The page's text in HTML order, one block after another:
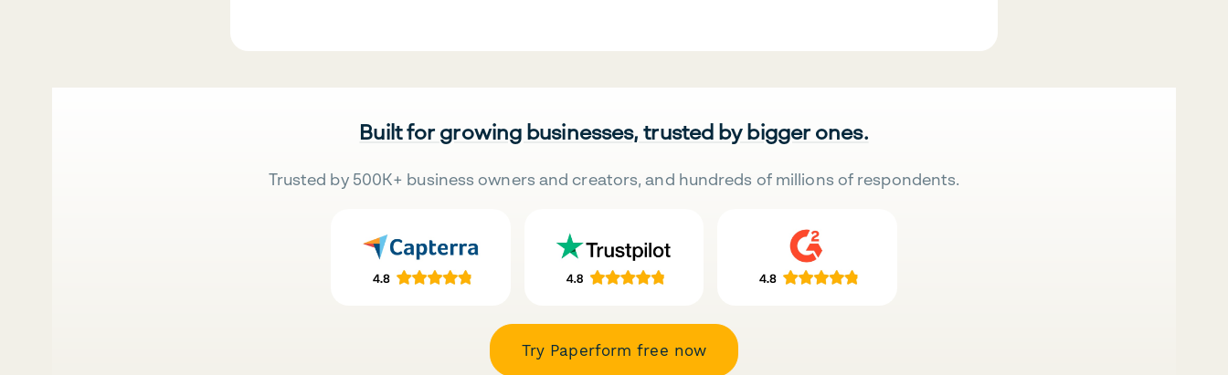
Built for growing businesses, trusted by bigger ones.
Trusted by 500K+ business owners and creators, and hundreds of millions of respondents.
Try Paperform free now